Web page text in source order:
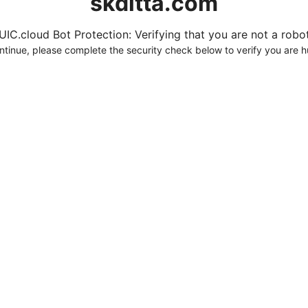
Bot Protection: Verifying that you are not a
please complete the security check below to verify you are